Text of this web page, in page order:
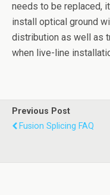
needs to be replaced,
install optical ground
distribution as well as
when live-line
Previous Post
Fusion Splicing FAQ